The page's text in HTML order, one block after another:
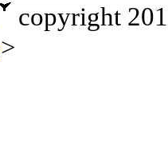
copyright
>